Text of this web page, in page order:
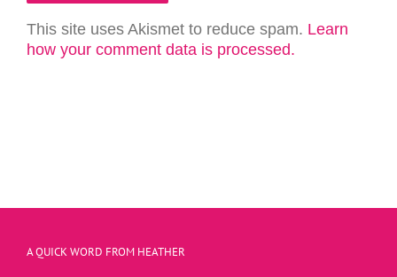
This site uses Akismet to reduce spam. Learn
how your comment data is processed.
A QUICK WORD FROM HEATHER